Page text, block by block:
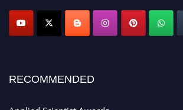
RECOMMENDED